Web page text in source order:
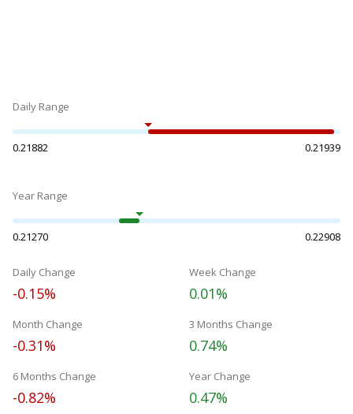
Daily Range
0.21882 0.21939
Year Range
0.21270 0.22908
Daily Change
-0.15%
Week Change
0.01%
Month Change
-0.31%
3 Months Change
0.74%
6 Months Change
-0.82%
Year Change
0.47%